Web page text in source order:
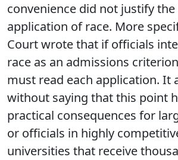
convenience did not justify
application of race. More
Court wrote that if officials
race as an admissions
must read each application. It
without saying that this point
practical consequences for
or officials in highly
universities that receive